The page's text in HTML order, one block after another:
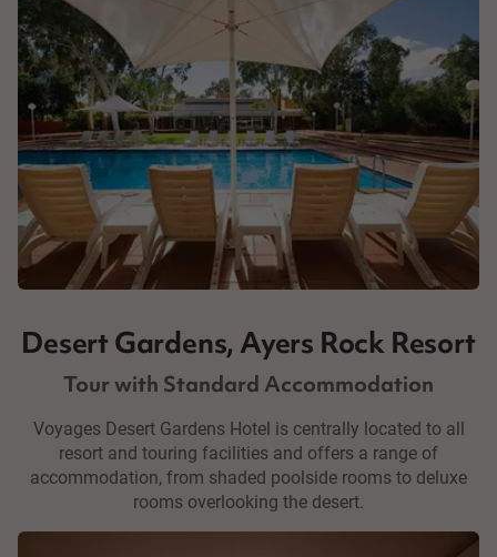
Desert Gardens, Ayers Rock Resort
Tour with Standard Accommodation
Voyages Desert Gardens Hotel is centrally located to all
resort and touring facilities and offers a range of
accommodation, from shaded poolside rooms to deluxe
rooms overlooking the desert.